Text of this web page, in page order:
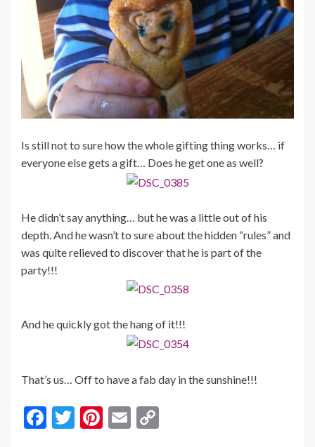
Is still not to sure how the whole gifting thing works… if
everyone else gets a gift… Does he get one as well?
He didn’t say anything… but he was a little out of his
depth. And he wasn’t to sure about the hidden “rules” and
was quite relieved to discover that he is part of the
party!!!
And he quickly got the hang of it!!!
That’s us… Off to have a fab day in the sunshine!!!
F
T
Pi E